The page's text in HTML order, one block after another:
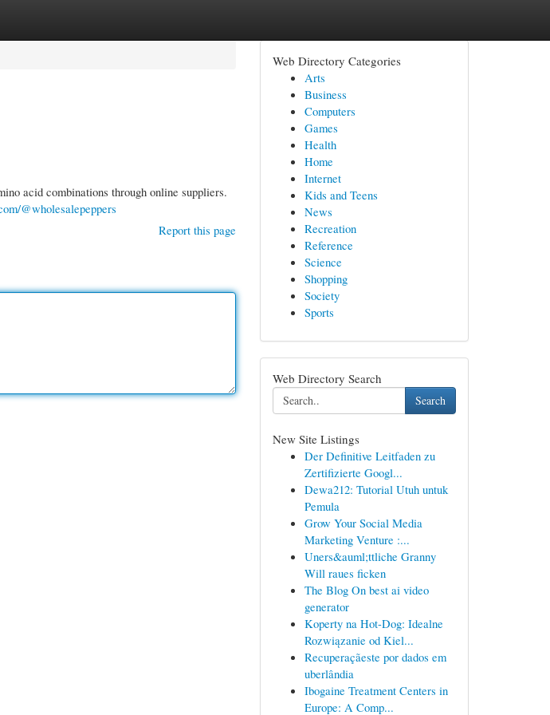
acid combinations through online suppliers.
@wholesalepeppers
Report this page
Web Directory Categories
Arts
Business
Computers
Games
Health
Home
Internet
Kids and Teens
News
Recreation
Reference
Science
Shopping
Society
Sports
Web Directory Search
Search
New Site Listings
Der Definitive Leitfaden zu
Zertifizierte Googl...
Dewa212: Tutorial Utuh untuk
Pemula
Grow Your Social Media
Marketing Venture :...
Uners&auml;ttliche Granny
Will raues ficken
The Blog On best ai video
generator
Koperty na Hot-Dog: Idealne
Rozwiązanie od Kiel...
Recuperaçãeste por dados em
uberlândia
Ibogaine Treatment Centers in
Europe: A Comp...